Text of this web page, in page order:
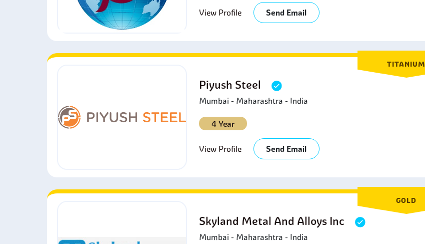
View Profile Send Email
TITANIUM
Piyush Steel
Mumbai - Maharashtra - India
4 Year
View Profile Send Email
GOLD
Skyland Metal And Alloys Inc
Mumbai - Maharashtra - India